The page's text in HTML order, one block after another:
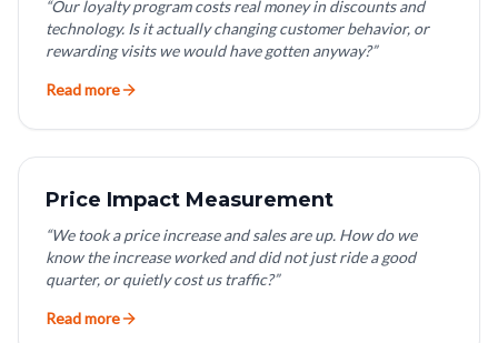
“Our loyalty program costs real money in discounts and
technology. Is it actually changing customer behavior, or
rewarding visits we would have gotten anyway?”
Read more
Price Impact Measurement
“We took a price increase and sales are up. How do we
know the increase worked and did not just ride a good
quarter, or quietly cost us traffic?”
Read more